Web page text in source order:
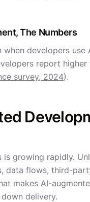
The Numbers
developers use
report
survey, 2024).
growing rapidly.
data flows, third-
makes AI-
delivery.